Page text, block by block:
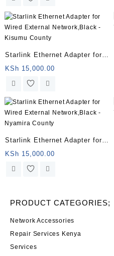
Starlink Ethernet Adapter for
Wired External Network,Black
– Kisumu County
KSh 15,000.00
Starlink Ethernet Adapter for
Wired External Network,Black
– Nyamira County
KSh 15,000.00
PRODUCT CATEGORIES;
Network Accessories
Repair Services Kenya
Services